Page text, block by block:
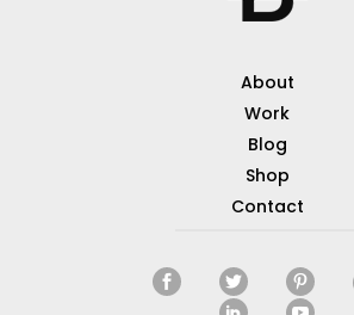
About
Work
Blog
Shop
Contact